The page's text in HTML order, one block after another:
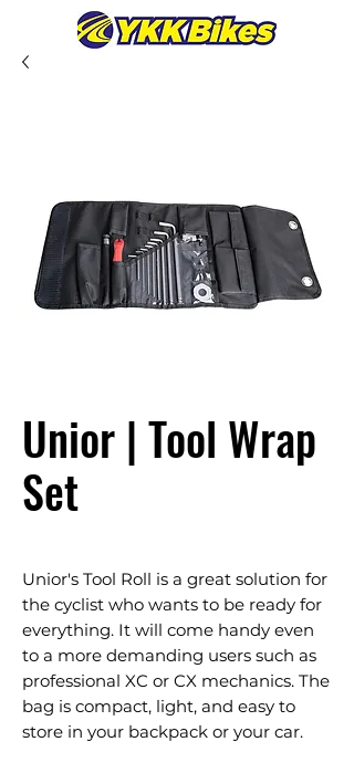
Unior | Tool Wrap
Set
Unior's Tool Roll is a great solution for
the cyclist who wants to be ready for
everything. It will come handy even
to a more demanding users such as
professional XC or CX mechanics. The
bag is compact, light, and easy to
store in your backpack or your car.